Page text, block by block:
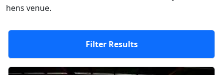
hens venue.
Filter Results